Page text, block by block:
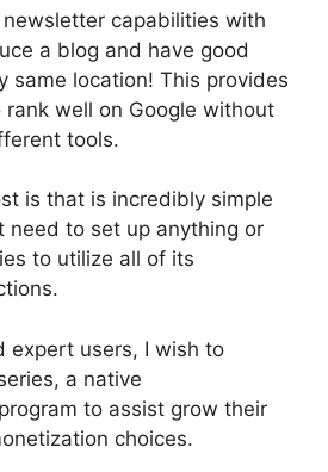
capabilities with
a blog and have good
same location! This provides
well on Google without
tools.
is that is incredibly simple
need to set up anything or
to utilize all of its
expert users, I wish to
a native
to assist grow their
choices.